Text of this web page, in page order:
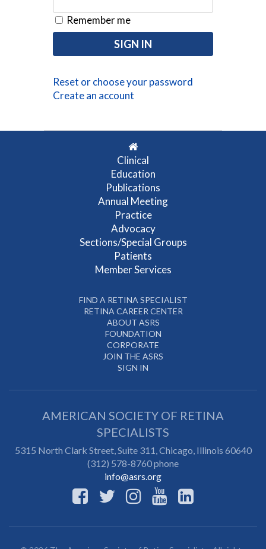
Remember me
Reset or choose your password
Create an account
Clinical
Education
Publications
Annual Meeting
Practice
Advocacy
Sections/Special Groups
Patients
Member Services
FIND A RETINA SPECIALIST
RETINA CAREER CENTER
ABOUT ASRS
FOUNDATION
CORPORATE
JOIN THE ASRS
SIGN IN
AMERICAN SOCIETY OF RETINA
SPECIALISTS
5315 North Clark Street, Suite 311,Chicago, Illinois 60640
(312) 578-8760 phone
info@asrs.org